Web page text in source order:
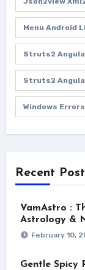
Menu Android
Struts2
Struts2
Windows Errors
Recent Post
VamAstro :
Astrology &
February 10,
Gentle Spicy